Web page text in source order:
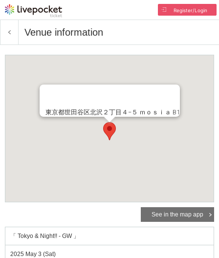
Register/Login
Venue information
東京都世田谷区北沢２丁目４−５ ｍｏｓｉａ B1
See in the map app
「 Tokyo & Night!! - GW 」
2025 May 3 (Sat)